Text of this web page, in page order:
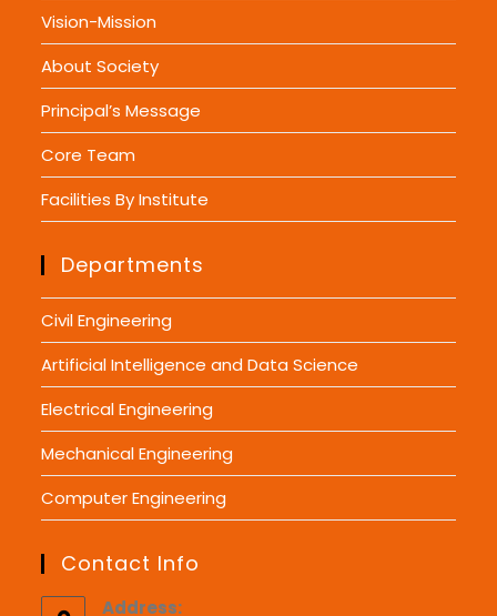
Vision-Mission
About Society
Principal’s Message
Core Team
Facilities By Institute
Departments
Civil Engineering
Artificial Intelligence and Data Science
Electrical Engineering
Mechanical Engineering
Computer Engineering
Contact Info
Address: